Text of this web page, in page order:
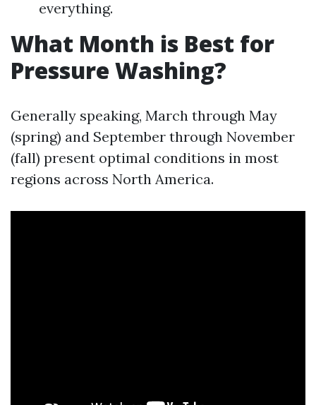
everything.
What Month is Best for
Pressure Washing?
Generally speaking, March through May
(spring) and September through November
(fall) present optimal conditions in most
regions across North America.